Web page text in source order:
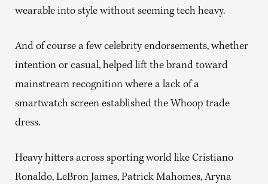
wearable into style without seeming tech heavy.
And of course a few celebrity endorsements, whether
intention or casual, helped lift the brand toward
mainstream recognition where a lack of a
smartwatch screen established the Whoop trade
dress.
Heavy hitters across sporting world like Cristiano
Ronaldo, LeBron James, Patrick Mahomes, Aryna